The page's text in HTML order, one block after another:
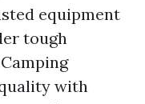
equipment
tough
with